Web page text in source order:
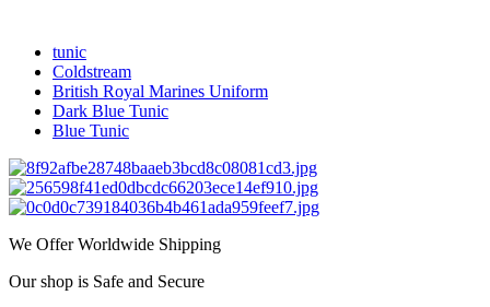
tunic
Coldstream
British Royal Marines Uniform
Dark Blue Tunic
Blue Tunic
We Offer Worldwide Shipping
Our shop is Safe and Secure